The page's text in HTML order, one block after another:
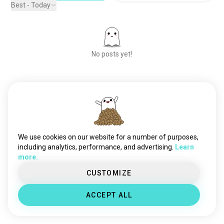
Best - Today
No posts yet!
We use cookies on our website for a number of purposes,
including analytics, performance, and advertising.
Learn
more.
CUSTOMIZE
ACCEPT ALL